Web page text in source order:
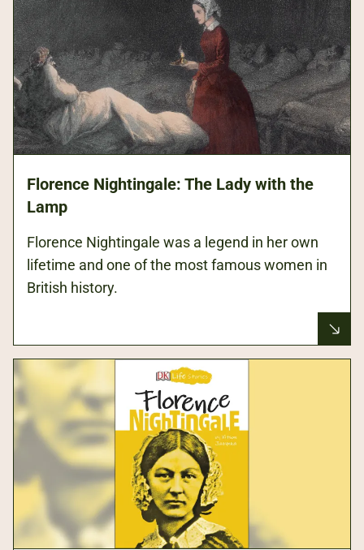
Florence Nightingale: The Lady with the
Lamp
Florence Nightingale was a legend in her own
lifetime and one of the most famous women in
British history.